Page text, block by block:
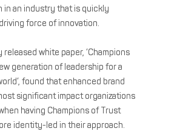
in an industry that is quickly
force of innovation.
white paper, ‘Champions
generation of leadership for a
found that enhanced brand
significant impact organizations
having Champions of Trust
identity-led in their approach.